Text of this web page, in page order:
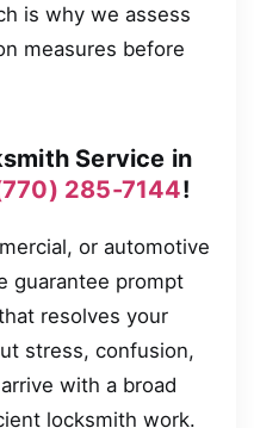
is why we assess
measures before
Service in
285-7144!
or automotive
guarantee prompt
resolves your
stress, confusion,
with a broad
locksmith work.